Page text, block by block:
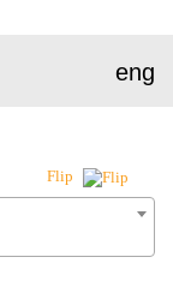
eng
Flip